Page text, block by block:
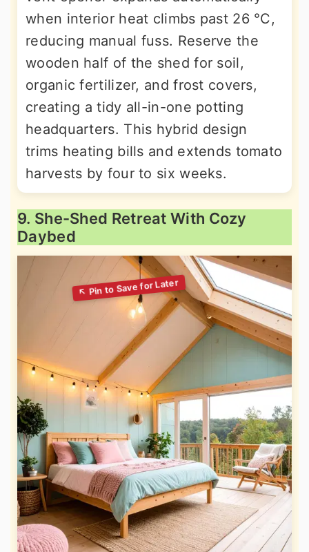
when interior heat climbs past 26 °C,
reducing manual fuss. Reserve the
wooden half of the shed for soil,
organic fertilizer, and frost covers,
creating a tidy all-in-one potting
headquarters. This hybrid design
trims heating bills and extends tomato
harvests by four to six weeks.
9. She-Shed Retreat With Cozy
Daybed